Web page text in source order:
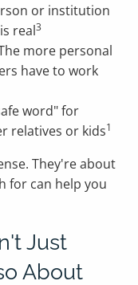
or institution
real3
more personal
have to work
word" for
relatives or kids1
They're about
for can help you
Just
About